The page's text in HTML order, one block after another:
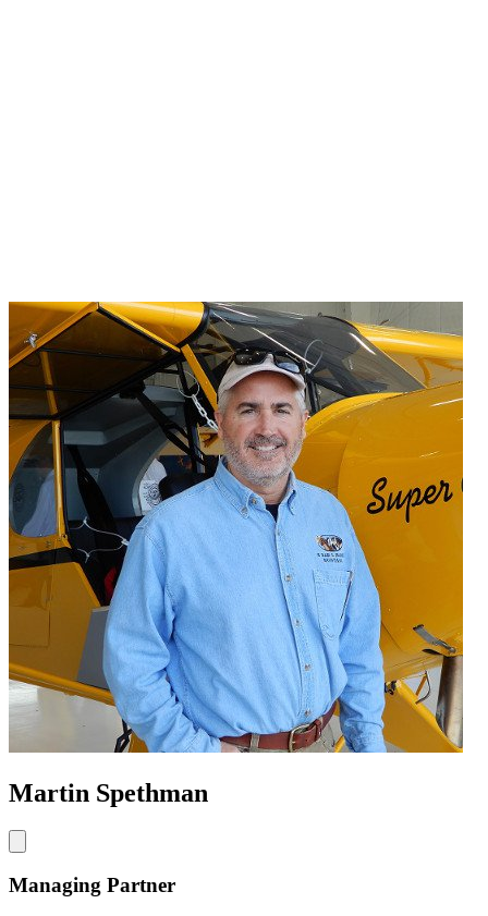
Martin Spethman
Managing Partner